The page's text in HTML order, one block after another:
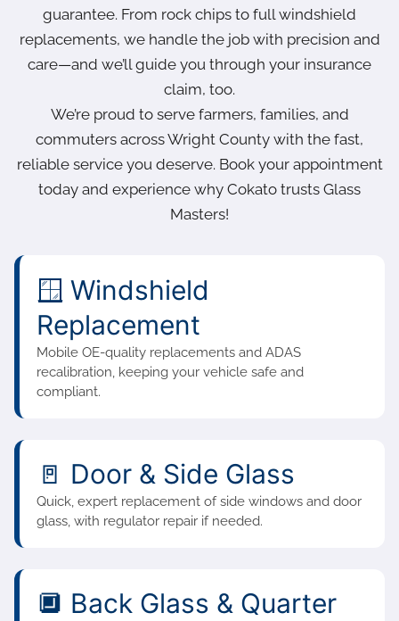
guarantee. From rock chips to full windshield
replacements, we handle the job with precision and
care—and we’ll guide you through your insurance
claim, too.
We’re proud to serve farmers, families, and
commuters across Wright County with the fast,
reliable service you deserve. Book your appointment
today and experience why Cokato trusts Glass
Masters!
🪟 Windshield
Replacement
Mobile OE-quality replacements and ADAS
recalibration, keeping your vehicle safe and
compliant.
🚪 Door & Side Glass
Quick, expert replacement of side windows and door
glass, with regulator repair if needed.
🔲 Back Glass & Quarter